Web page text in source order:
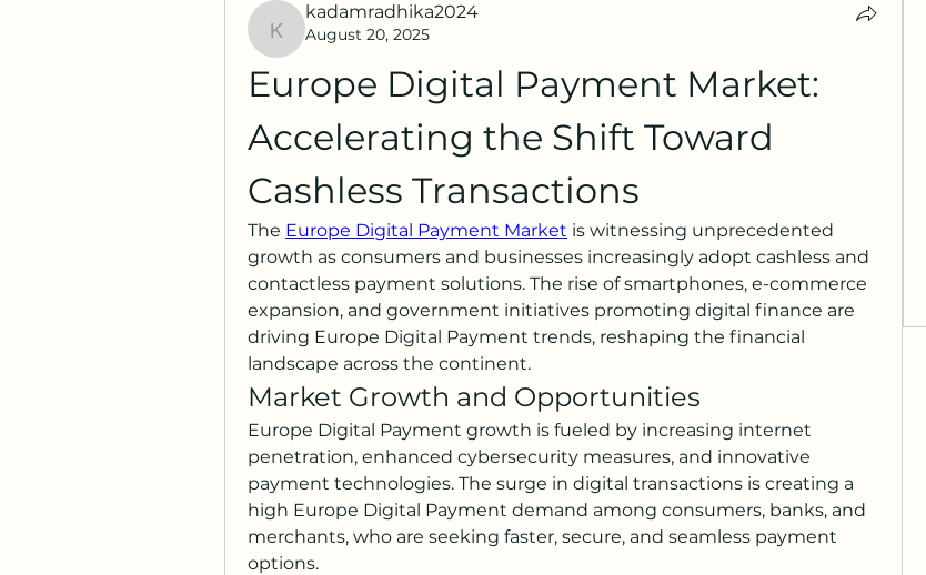
kadamradhika2024
kadamradhika2024
August 20, 2025
Europe Digital Payment Market:
Accelerating the Shift Toward
Cashless Transactions
The Europe Digital Payment Market is witnessing unprecedented
growth as consumers and businesses increasingly adopt cashless and
contactless payment solutions. The rise of smartphones, e-commerce
expansion, and government initiatives promoting digital finance are
driving Europe Digital Payment trends, reshaping the financial
landscape across the continent.
Market Growth and Opportunities
Europe Digital Payment growth is fueled by increasing internet
penetration, enhanced cybersecurity measures, and innovative
payment technologies. The surge in digital transactions is creating a
high Europe Digital Payment demand among consumers, banks, and
merchants, who are seeking faster, secure, and seamless payment
options.